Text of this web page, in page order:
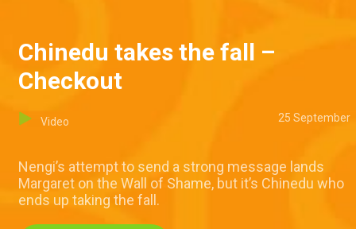
Chinedu takes the fall –
Checkout
Video 25 September
Nengi’s attempt to send a strong message lands
Margaret on the Wall of Shame, but it’s Chinedu who
ends up taking the fall.